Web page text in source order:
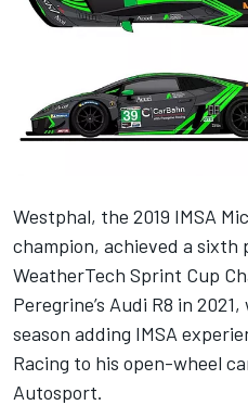
Westphal, the 2019 IMSA
champion, achieved a sixth
WeatherTech Sprint Cup
Peregrine’s Audi R8 in
season adding IMSA
Racing to his open-wheel
Autosport.